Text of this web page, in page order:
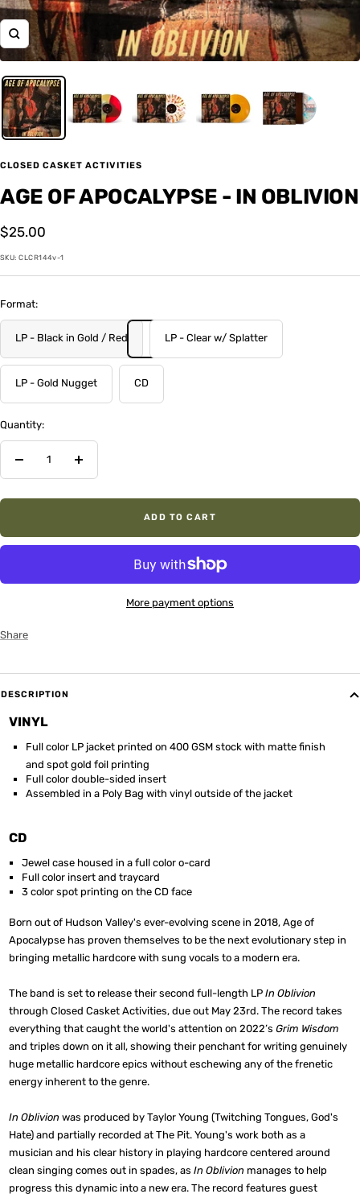
Zoom
CLOSED CASKET ACTIVITIES
AGE OF APOCALYPSE - IN OBLIVION
Sale
price
$25.00
SKU:CLCR144v-1
Format:
LP - Black in Gold / Red LP - Clear w/ Splatter
LP - Gold Nugget CD
Quantity:
Decrease
Increase
ADD TO CART
More payment options
Share
DESCRIPTION
VINYL
Full color LP jacket printed on 400 GSM stock with matte finish
and spot gold foil printing
Full color double-sided insert
Assembled in a Poly Bag with vinyl outside of the jacket
CD
Jewel case housed in a full color o-card
Full color insert and traycard
3 color spot printing on the CD face
Born out of Hudson Valley's ever-evolving scene in 2018, Age of
Apocalypse has proven themselves to be the next evolutionary step in
bringing metallic hardcore with sung vocals to a modern era.
The band is set to release their second full-length LP In Oblivion
through Closed Casket Activities, due out May 23rd. The record takes
everything that caught the world's attention on 2022’s Grim Wisdom
and triples down on it all, showing their penchant for writing genuinely
huge metallic hardcore epics without eschewing any of the frenetic
energy inherent to the genre.
In Oblivion was produced by Taylor Young (Twitching Tongues, God's
Hate) and partially recorded at The Pit. Young's work both as a
musician and his clear history in playing hardcore centered around
clean singing comes out in spades, as In Oblivion manages to help
progress this dynamic into a new era. The record features guest